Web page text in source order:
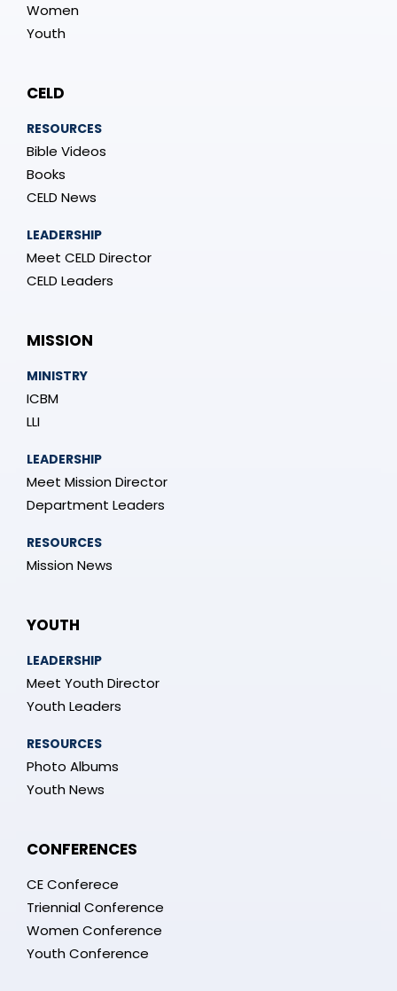
Women
Youth
CELD
RESOURCES
Bible Videos
Books
CELD News
LEADERSHIP
Meet CELD Director
CELD Leaders
MISSION
MINISTRY
ICBM
LLI
LEADERSHIP
Meet Mission Director
Department Leaders
RESOURCES
Mission News
YOUTH
LEADERSHIP
Meet Youth Director
Youth Leaders
RESOURCES
Photo Albums
Youth News
CONFERENCES
CE Conferece
Triennial Conference
Women Conference
Youth Conference